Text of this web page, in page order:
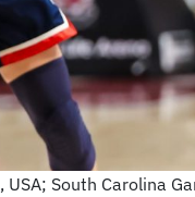
South Carolina